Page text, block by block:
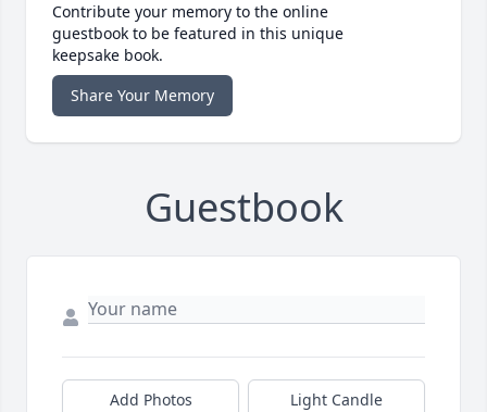
Contribute your memory to the online
guestbook to be featured in this unique
keepsake book.
Share Your Memory
Guestbook
Add Photos Light Candle